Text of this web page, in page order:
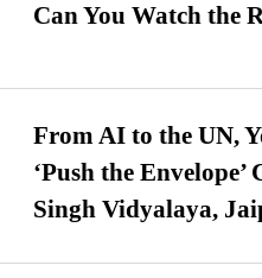
Can You Watch the
From AI to the UN,
‘Push the
Singh Vidyalaya,